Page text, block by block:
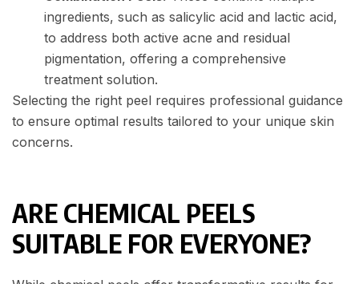
ingredients, such as salicylic acid and lactic acid,
to address both active acne and residual
pigmentation, offering a comprehensive
treatment solution.
Selecting the right peel requires professional guidance
to ensure optimal results tailored to your unique skin
concerns.
ARE CHEMICAL PEELS
SUITABLE FOR EVERYONE?